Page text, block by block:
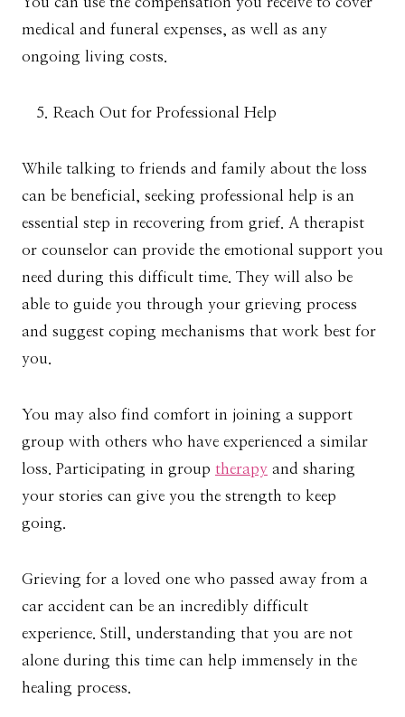
medical and funeral expenses, as well as any
ongoing living costs.
Reach Out for Professional Help
While talking to friends and family about the loss
can be beneficial, seeking professional help is an
essential step in recovering from grief. A therapist
or counselor can provide the emotional support you
need during this difficult time. They will also be
able to guide you through your grieving process
and suggest coping mechanisms that work best for
you.
You may also find comfort in joining a support
group with others who have experienced a similar
loss. Participating in group therapy and sharing
your stories can give you the strength to keep
going.
Grieving for a loved one who passed away from a
car accident can be an incredibly difficult
experience. Still, understanding that you are not
alone during this time can help immensely in the
healing process.